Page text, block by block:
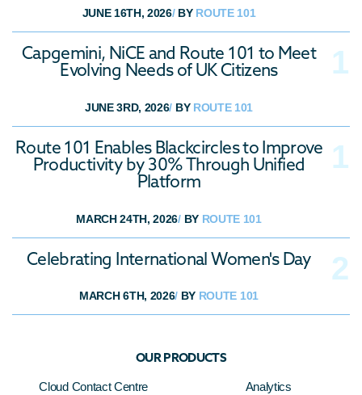
General
Industry News
Insider
JUNE 16TH, 2026/BY ROUTE 101
Capgemini, NiCE and Route 101 to Meet
Evolving Needs of UK Citizens
JUNE 3RD, 2026/ BY ROUTE 101
Route 101 Enables Blackcircles to Improve
Productivity by 30% Through Unified
Platform
MARCH 24TH, 2026/BY ROUTE 101
Celebrating International Women's Day
MARCH 6TH, 2026/ BY ROUTE 101
OUR PRODUCTS
Cloud Contact Centre
Analytics